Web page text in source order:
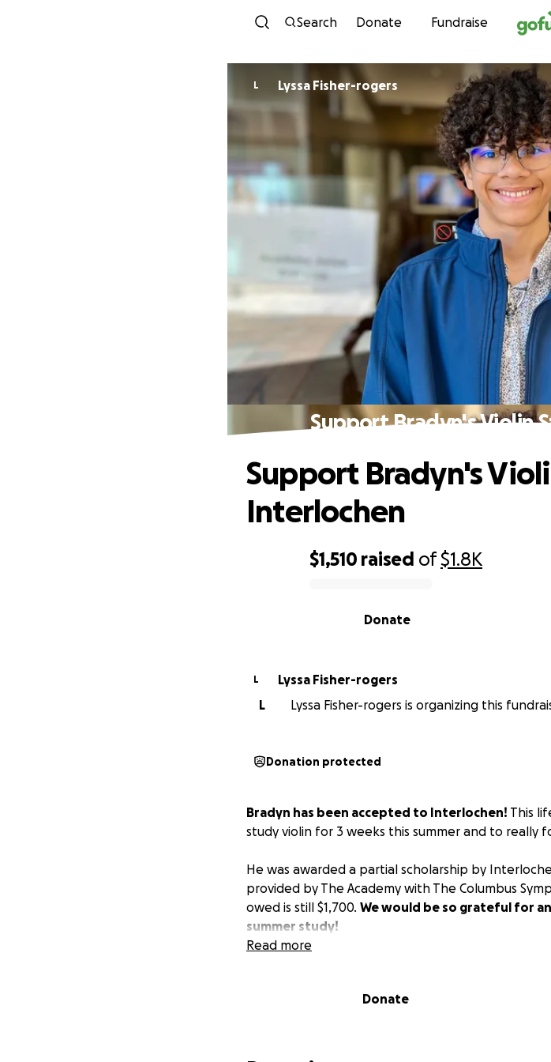
Skip to
Search Donate Fundraise
L Lyssa Fisher-rogers
Support Bradyn's Violin
$1,510 raised of$1.8K
Donate
Support Bradyn's
Interlochen
L
Lyssa Fisher-rogers
L
Lyssa Fisher-rogers is organizing this
Donation protected
Bradyn has been accepted to Interlochen! This
study violin for 3 weeks this summer and to really
He was awarded a partial scholarship by
provided by The Academy with The Columbus
owed is still $1,700. We would be so grateful for
summer study!
Read more
Donate